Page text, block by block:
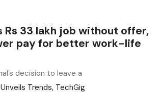
Rs 33 lakh job without offer,
pay for better work-life
decision to leave a